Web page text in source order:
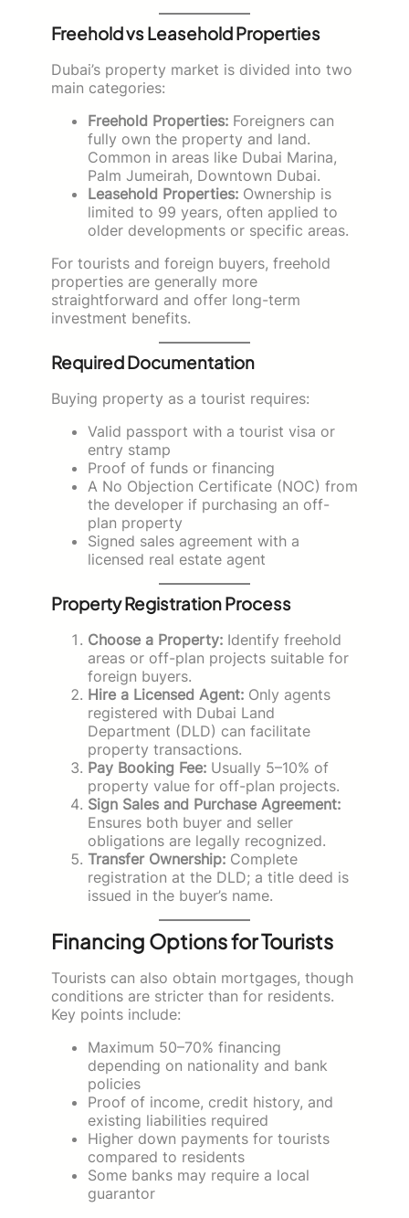
Freehold vs Leasehold Properties
Dubai’s property market is divided into two
main categories:
Freehold Properties: Foreigners can
fully own the property and land.
Common in areas like Dubai Marina,
Palm Jumeirah, Downtown Dubai.
Leasehold Properties: Ownership is
limited to 99 years, often applied to
older developments or specific areas.
For tourists and foreign buyers, freehold
properties are generally more
straightforward and offer long-term
investment benefits.
Required Documentation
Buying property as a tourist requires:
Valid passport with a tourist visa or
entry stamp
Proof of funds or financing
A No Objection Certificate (NOC) from
the developer if purchasing an off-
plan property
Signed sales agreement with a
licensed real estate agent
Property Registration Process
Choose a Property: Identify freehold
areas or off-plan projects suitable for
foreign buyers.
Hire a Licensed Agent: Only agents
registered with Dubai Land
Department (DLD) can facilitate
property transactions.
Pay Booking Fee: Usually 5–10% of
property value for off-plan projects.
Sign Sales and Purchase Agreement:
Ensures both buyer and seller
obligations are legally recognized.
Transfer Ownership: Complete
registration at the DLD; a title deed is
issued in the buyer’s name.
Financing Options for Tourists
Tourists can also obtain mortgages, though
conditions are stricter than for residents.
Key points include:
Maximum 50–70% financing
depending on nationality and bank
policies
Proof of income, credit history, and
existing liabilities required
Higher down payments for tourists
compared to residents
Some banks may require a local
guarantor